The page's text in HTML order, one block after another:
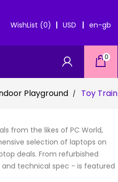
WishList (0) USD en-gb
0
Playground Toy Train
from the likes of PC World,
selection of laptops on
deals. From refurbished
and technical spec - is featured